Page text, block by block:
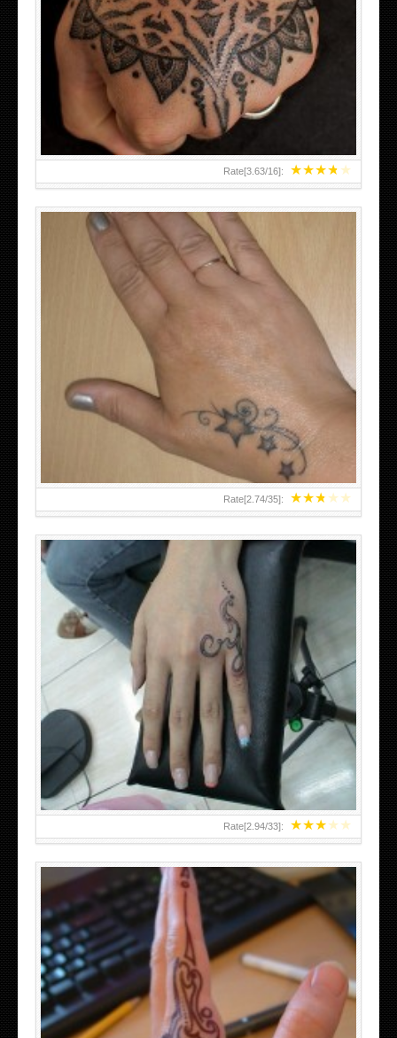
★★★★★
Rate[3.63/16]:
HAND TATTOO LATEST DESIGNS FOR WOMEN
★★★★★
Rate[2.74/35]:
SMALL TATTOO DESIGN ON HAND FOR GIRLS
★★★★★
Rate[2.94/33]:
HAND TATTOO 2 BY MELO-DEATH